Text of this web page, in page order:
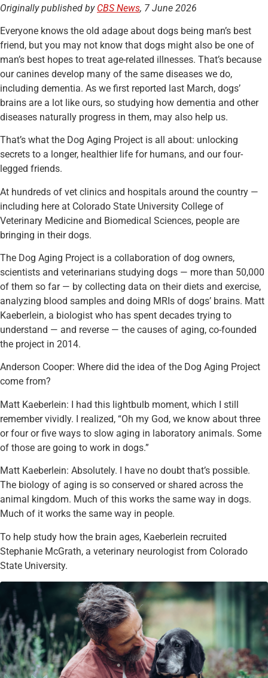
Originally published by CBS News, 7 June 2026
Everyone knows the old adage about dogs being man’s best
friend, but you may not know that dogs might also be one of
man’s best hopes to treat age-related illnesses. That’s because
our canines develop many of the same diseases we do,
including dementia. As we first reported last March, dogs’
brains are a lot like ours, so studying how dementia and other
diseases naturally progress in them, may also help us.
That’s what the Dog Aging Project is all about: unlocking
secrets to a longer, healthier life for humans, and our four-
legged friends.
At hundreds of vet clinics and hospitals around the country —
including here at Colorado State University College of
Veterinary Medicine and Biomedical Sciences, people are
bringing in their dogs.
The Dog Aging Project is a collaboration of dog owners,
scientists and veterinarians studying dogs — more than 50,000
of them so far — by collecting data on their diets and exercise,
analyzing blood samples and doing MRIs of dogs’ brains. Matt
Kaeberlein, a biologist who has spent decades trying to
understand — and reverse — the causes of aging, co-founded
the project in 2014.
Anderson Cooper: Where did the idea of the Dog Aging Project
come from?
Matt Kaeberlein: I had this lightbulb moment, which I still
remember vividly. I realized, “Oh my God, we know about three
or four or five ways to slow aging in laboratory animals. Some
of those are going to work in dogs.”
Matt Kaeberlein: Absolutely. I have no doubt that’s possible.
The biology of aging is so conserved or shared across the
animal kingdom. Much of this works the same way in dogs.
Much of it works the same way in people.
To help study how the brain ages, Kaeberlein recruited
Stephanie McGrath, a veterinary neurologist from Colorado
State University.